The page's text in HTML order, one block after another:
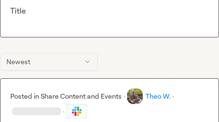
Newest
Posted inShare Content and Events · Theo W. ·
·
Title